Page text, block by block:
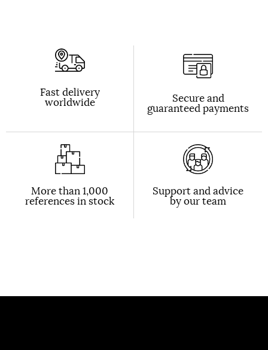
Fast delivery
worldwide Secure and
guaranteed payments
More than 1,000
references in stock
Support and advice
by our team